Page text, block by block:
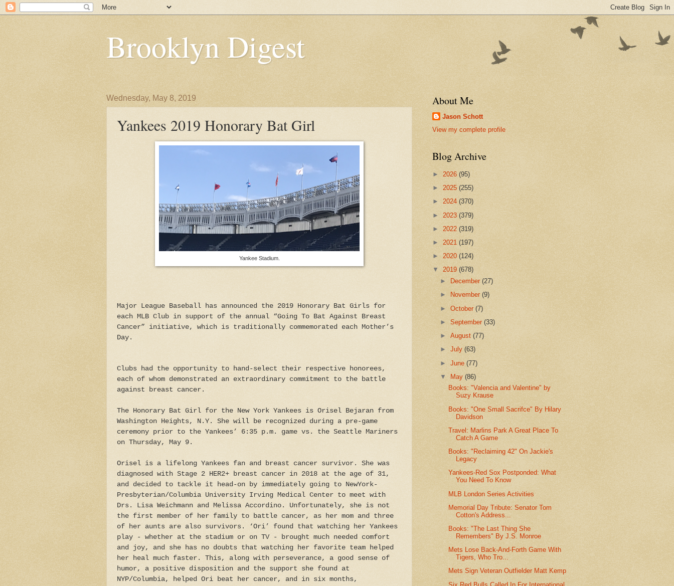
Brooklyn Digest
Wednesday, May 8, 2019
Yankees 2019 Honorary Bat Girl
Yankee Stadium.
Major League Baseball has announced the 2019 Honorary Bat Girls for
each MLB Club in support of the annual “Going To Bat Against Breast
Cancer” initiative, which is traditionally commemorated each Mother’s
Day.
Clubs had the opportunity to hand-select their respective honorees,
each of whom demonstrated an extraordinary commitment to the battle
against breast cancer.
The Honorary Bat Girl for the New York Yankees is Orisel Bejaran from
Washington Heights, N.Y. She will be recognized during a pre-game
ceremony prior to the Yankees’ 6:35 p.m. game vs. the Seattle Mariners
on Thursday, May 9.
Orisel is a lifelong Yankees fan and breast cancer survivor. She was
diagnosed with Stage 2 HER2+ breast cancer in 2018 at the age of 31,
and decided to tackle it head-on by immediately going to NewYork-
Presbyterian/Columbia University Irving Medical Center to meet with
Drs. Lisa Weichmann and Melissa Accordino. Unfortunately, she is not
the first member of her family to battle cancer, as her mom and three
of her aunts are also survivors. ‘Ori’ found that watching her Yankees
play - whether at the stadium or on TV - brought much needed comfort
and joy, and she has no doubts that watching her favorite team helped
her heal much faster. This, along with perseverance, a good sense of
humor, a positive disposition and the support she found at
NYP/Columbia, helped Ori beat her cancer, and in six months,
About Me
Jason Schott
View my complete profile
Blog Archive
► 2026 (95)
► 2025 (255)
► 2024 (370)
► 2023 (379)
► 2022 (319)
► 2021 (197)
► 2020 (124)
▼ 2019 (678)
►
December(27)
►
November(9)
►October(7)
►September(33)
►August(77)
►July(63)
►June(77)
▼ May(86)
Books: "Valencia and Valentine" by
Suzy Krause
Books: "One Small Sacrifce" By Hilary
Davidson
Travel: Marlins Park A Great Place To
Catch A Game
Books: "Reclaiming 42" On Jackie's
Legacy
Yankees-Red Sox Postponded: What
You Need To Know
MLB London Series Activities
Memorial Day Tribute: Senator Tom
Cotton's Address...
Books: "The Last Thing She
Remembers" By J.S. Monroe
Mets Lose Back-And-Forth Game With
Tigers, Who Tro...
Mets Sign Veteran Outfielder Matt Kemp